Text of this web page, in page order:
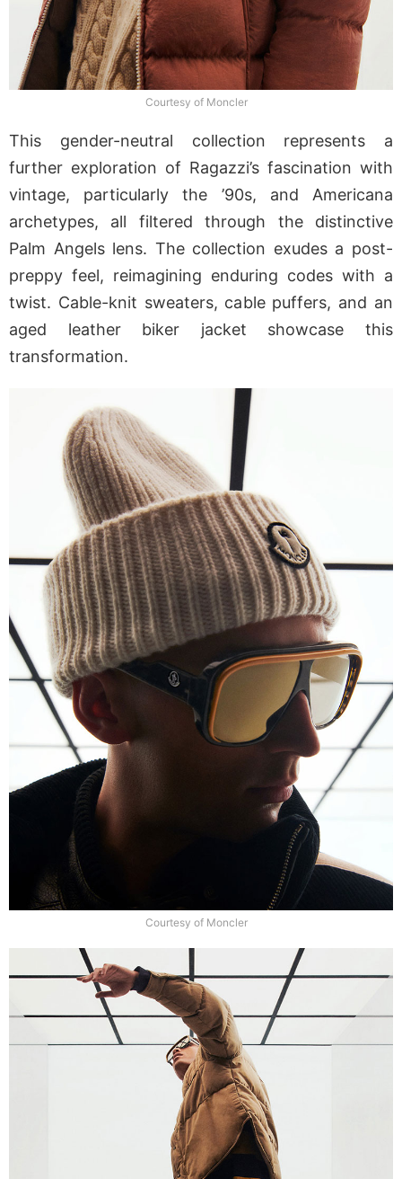
Courtesy of Moncler
This gender-neutral collection represents a
further exploration of Ragazzi’s fascination with
vintage, particularly the ’90s, and Americana
archetypes, all filtered through the distinctive
Palm Angels lens. The collection exudes a post-
preppy feel, reimagining enduring codes with a
twist. Cable-knit sweaters, cable puffers, and an
aged leather biker jacket showcase this
transformation.
Courtesy of Moncler